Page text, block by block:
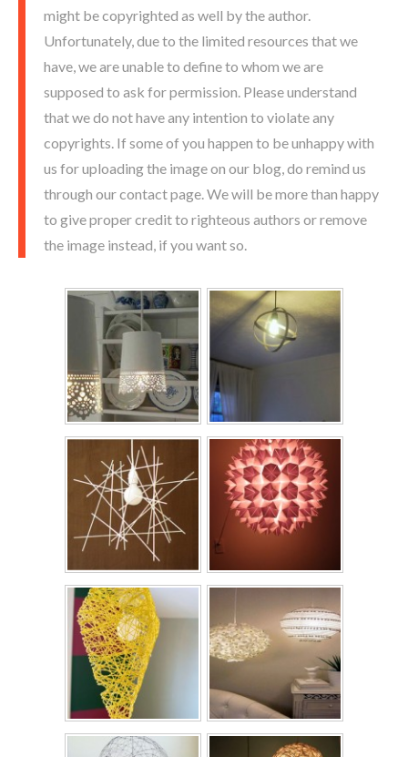
might be copyrighted as well by the author.
Unfortunately, due to the limited resources that we
have, we are unable to define to whom we are
supposed to ask for permission. Please understand
that we do not have any intention to violate any
copyrights. If some of you happen to be unhappy with
us for uploading the image on our blog, do remind us
through our contact page. We will be more than happy
to give proper credit to righteous authors or remove
the image instead, if you want so.